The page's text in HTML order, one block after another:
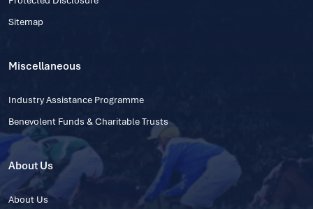
Sitemap
Miscellaneous
Industry Assistance Programme
Benevolent Funds & Charitable Trusts
About Us
About Us